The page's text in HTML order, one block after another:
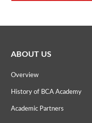
ABOUT US
Overview
History of BCA Academy
Academic Partners